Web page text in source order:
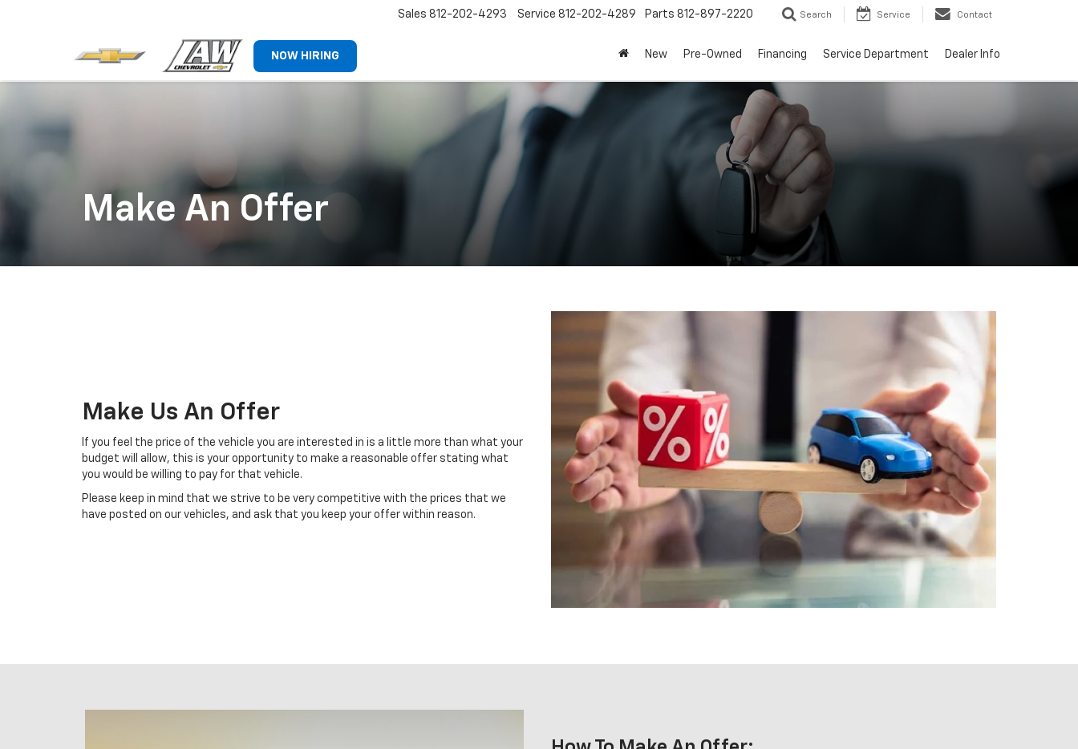
NOW HIRING
Sales 812-202-4293 Service 812-202-4289 Parts 812-897-2220 Search Service Contact
New Pre-Owned Financing Service Department Dealer Info
Make An Offer
Make Us An Offer
If you feel the price of the vehicle you are interested in is a little more than what your
budget will allow, this is your opportunity to make a reasonable offer stating what
you would be willing to pay for that vehicle.
Please keep in mind that we strive to be very competitive with the prices that we
have posted on our vehicles, and ask that you keep your offer within reason.